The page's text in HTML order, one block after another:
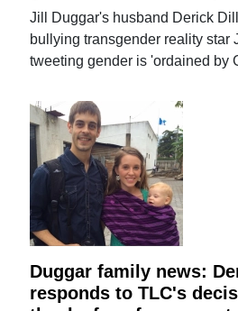
Jill Duggar's husband Derick
bullying transgender reality star
tweeting gender is 'ordained by
Duggar family news:
responds to TLC's